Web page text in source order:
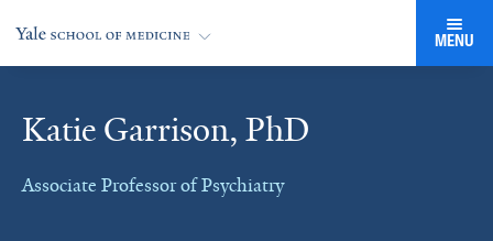
MENU
Katie Garrison, PhD
Associate Professor of Psychiatry
Cards